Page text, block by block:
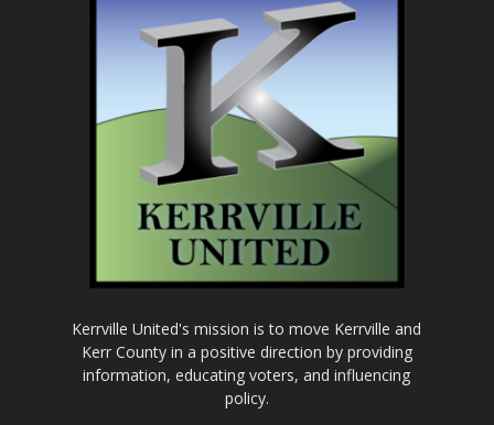
Kerrville United's mission is to move Kerrville and
Kerr County in a positive direction by providing
information, educating voters, and influencing
policy.